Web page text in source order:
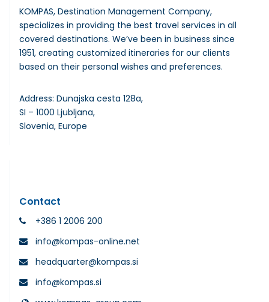
KOMPAS, Destination Management Company,
specializes in providing the best travel services in all
covered destinations. We’ve been in business since
1951, creating customized itineraries for our clients
based on their personal wishes and preferences.
Address: Dunajska cesta 128a,
SI – 1000 Ljubljana,
Slovenia, Europe
Contact
+386 1 2006 200
info@kompas-online.net
headquarter@kompas.si
info@kompas.si